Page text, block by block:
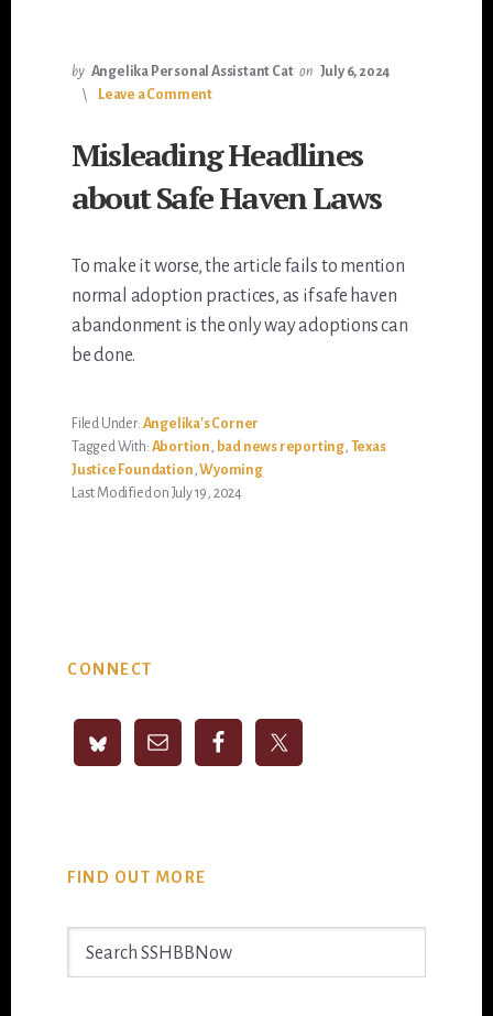
by Angelika Personal Assistant Cat on July 6, 2024
Leave a Comment
Misleading Headlines
about Safe Haven Laws
To make it worse, the article fails to mention
normal adoption practices, as if safe haven
abandonment is the only way adoptions can
be done.
Filed Under: Angelika's Corner
Tagged With: Abortion, bad news reporting, Texas
Justice Foundation,Wyoming
Last Modified on July 19, 2024
Sidebar
CONNECT
FIND OUT MORE